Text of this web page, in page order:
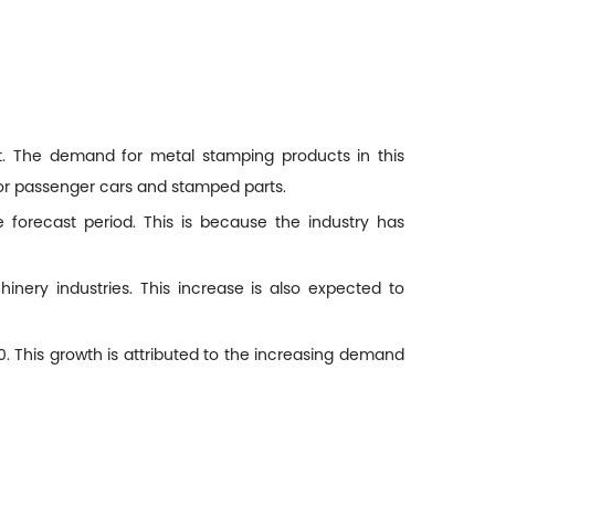
demand for metal stamping products in this
passenger cars and stamped parts.
period. This is because the industry has
industries. This increase is also expected to
This growth is attributed to the increasing demand